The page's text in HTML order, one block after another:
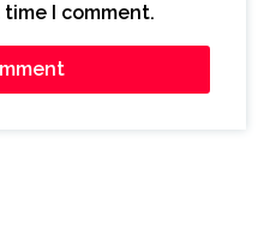
I comment.